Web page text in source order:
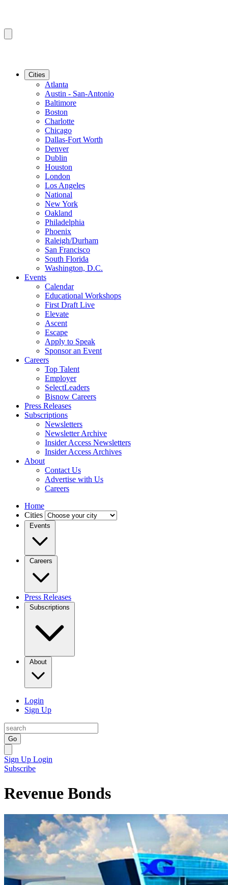
Cities
Atlanta
Austin - San-Antonio
Baltimore
Boston
Charlotte
Chicago
Dallas-Fort Worth
Denver
Dublin
Houston
London
Los Angeles
National
New York
Oakland
Philadelphia
Phoenix
Raleigh/Durham
San Francisco
South Florida
Washington, D.C.
Events
Calendar
Educational Workshops
First Draft Live
Elevate
Ascent
Escape
Apply to Speak
Sponsor an Event
Careers
Top Talent
Employer
SelectLeaders
Bisnow Careers
Press Releases
Subscriptions
Newsletters
Newsletter Archive
Insider Access Newsletters
Insider Access Archives
About
Contact Us
Advertise with Us
Careers
Home
Cities
Events
Careers
Press Releases
Subscriptions
About
Login
Sign Up
Go
Sign Up Login
Subscribe
Revenue Bonds